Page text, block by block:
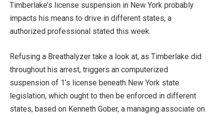
Timberlake’s license suspension in New York probably
impacts his means to drive in different states, a
authorized professional stated this week.
Refusing a Breathalyzer take a look at, as Timberlake did
throughout his arrest, triggers an computerized
suspension of 1’s license beneath New York state
legislation, which ought to then be enforced in different
states, based on Kenneth Gober, a managing associate on